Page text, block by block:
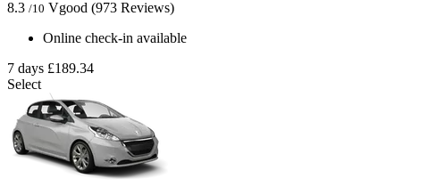
8.3 /10 Vgood (973 Reviews)
Online check-in available
7 days £189.34
Select